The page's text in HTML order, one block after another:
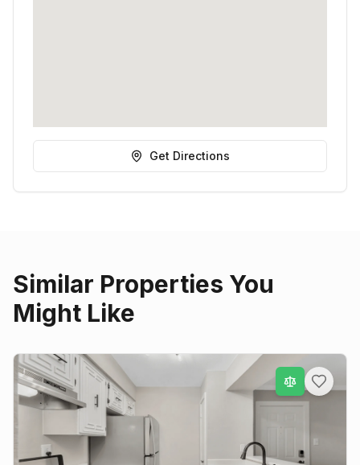
Get Directions
Similar Properties You
Might Like